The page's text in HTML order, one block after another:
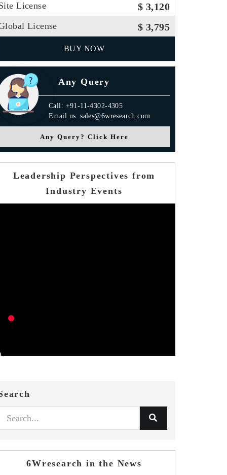
License $ 3,120
License $ 3,795
BUY NOW
Any Query
Call: +91-11-4302-4305
Email us: sales@6wresearch.com
Any Query? Click Here
Leadership Perspectives from
Industry Events
6Wresearch in the News